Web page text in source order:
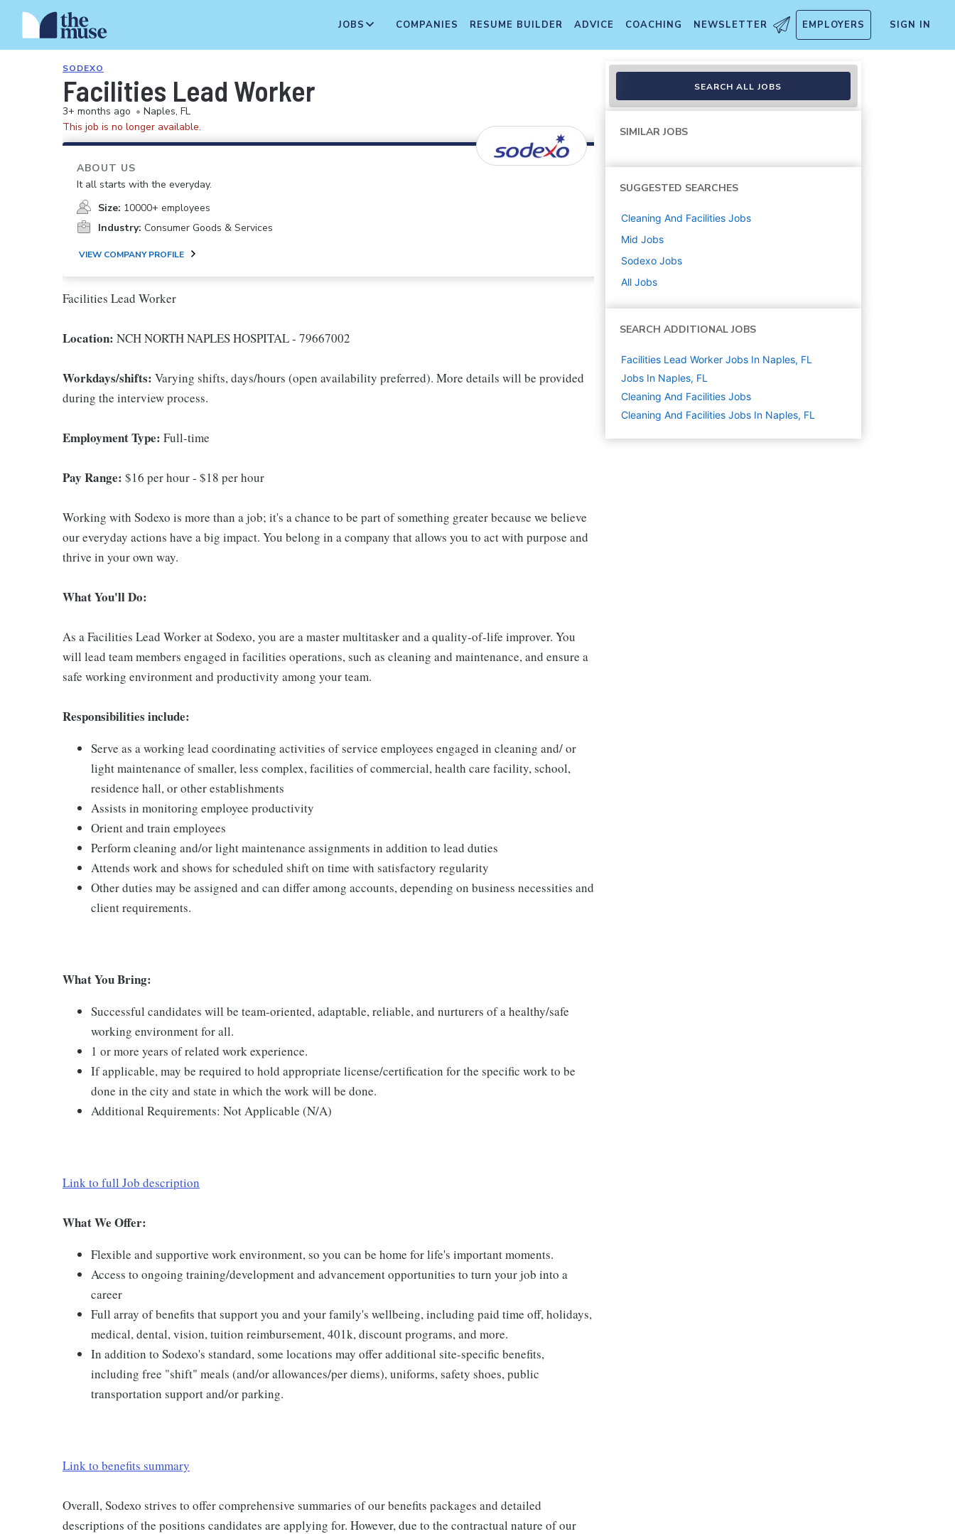
JOBS COMPANIES RESUME BUILDER ADVICE COACHING NEWSLETTER EMPLOYERS SIGN IN
SODEXO
Facilities Lead Worker
3+ months ago • Naples, FL
This job is no longer available.
ABOUT US
It all starts with the everyday.
Size: 10000+ employees
Industry: Consumer Goods & Services
VIEW COMPANY PROFILE
Facilities Lead Worker
Location: NCH NORTH NAPLES HOSPITAL - 79667002
Workdays/shifts: Varying shifts, days/hours (open availability preferred). More details will be provided
during the interview process.
Employment Type: Full-time
Pay Range: $16 per hour - $18 per hour
Working with Sodexo is more than a job; it's a chance to be part of something greater because we believe
our everyday actions have a big impact. You belong in a company that allows you to act with purpose and
thrive in your own way.
What You'll Do:
As a Facilities Lead Worker at Sodexo, you are a master multitasker and a quality-of-life improver. You
will lead team members engaged in facilities operations, such as cleaning and maintenance, and ensure a
safe working environment and productivity among your team.
Responsibilities include:
Serve as a working lead coordinating activities of service employees engaged in cleaning and/ or
light maintenance of smaller, less complex, facilities of commercial, health care facility, school,
residence hall, or other establishments
Assists in monitoring employee productivity
Orient and train employees
Perform cleaning and/or light maintenance assignments in addition to lead duties
Attends work and shows for scheduled shift on time with satisfactory regularity
Other duties may be assigned and can differ among accounts, depending on business necessities and
client requirements.
What You Bring:
Successful candidates will be team-oriented, adaptable, reliable, and nurturers of a healthy/safe
working environment for all.
1 or more years of related work experience.
If applicable, may be required to hold appropriate license/certification for the specific work to be
done in the city and state in which the work will be done.
Additional Requirements: Not Applicable (N/A)
Link to full Job description
What We Offer:
Flexible and supportive work environment, so you can be home for life's important moments.
Access to ongoing training/development and advancement opportunities to turn your job into a
career
Full array of benefits that support you and your family's wellbeing, including paid time off, holidays,
medical, dental, vision, tuition reimbursement, 401k, discount programs, and more.
In addition to Sodexo's standard, some locations may offer additional site-specific benefits,
including free "shift" meals (and/or allowances/per diems), uniforms, safety shoes, public
transportation support and/or parking.
Link to benefits summary
Overall, Sodexo strives to offer comprehensive summaries of our benefits packages and detailed
descriptions of the positions candidates are applying for. However, due to the contractual nature of our
SEARCH ALL JOBS
SIMILAR JOBS
SUGGESTED SEARCHES
Cleaning And Facilities Jobs
Mid Jobs
Sodexo Jobs
All Jobs
SEARCH ADDITIONAL JOBS
Facilities Lead Worker Jobs In Naples, FL
Jobs In Naples, FL
Cleaning And Facilities Jobs
Cleaning And Facilities Jobs In Naples, FL